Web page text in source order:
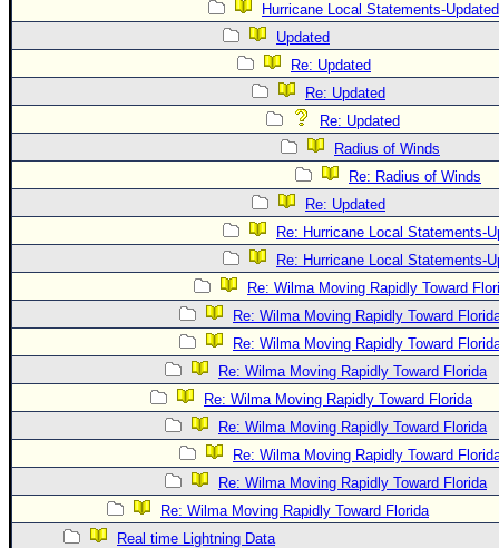
Hurricane Local Statements-Updated
Updated
Re: Updated
Re: Updated
Re: Updated
Radius of Winds
Re: Radius of Winds
Re: Updated
Re: Hurricane Local Statements-
Re: Hurricane Local Statements-
Re: Wilma Moving Rapidly Toward
Re: Wilma Moving Rapidly Toward
Re: Wilma Moving Rapidly Toward
Re: Wilma Moving Rapidly Toward Florida
Re: Wilma Moving Rapidly Toward Florida
Re: Wilma Moving Rapidly Toward Florida
Re: Wilma Moving Rapidly Toward
Re: Wilma Moving Rapidly Toward Florida
Re: Wilma Moving Rapidly Toward Florida
Real time Lightning Data